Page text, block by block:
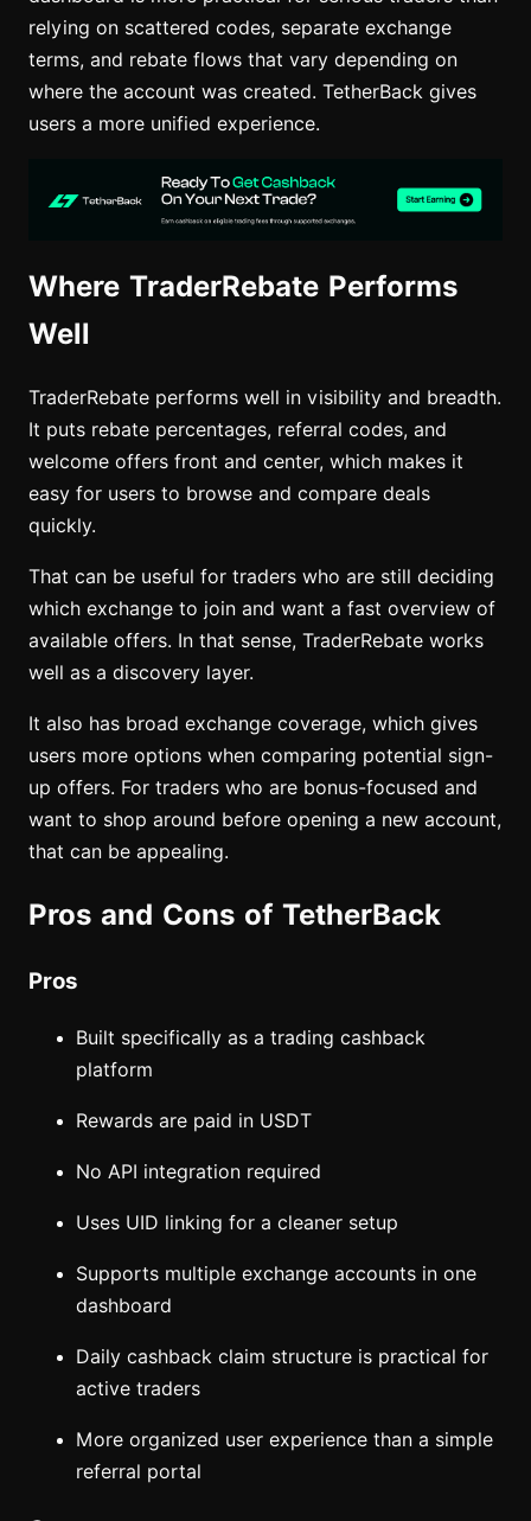
relying on scattered codes, separate exchange
terms, and rebate flows that vary depending on
where the account was created. TetherBack gives
users a more unified experience.
Where TraderRebate Performs
Well
TraderRebate performs well in visibility and breadth.
It puts rebate percentages, referral codes, and
welcome offers front and center, which makes it
easy for users to browse and compare deals
quickly.
That can be useful for traders who are still deciding
which exchange to join and want a fast overview of
available offers. In that sense, TraderRebate works
well as a discovery layer.
It also has broad exchange coverage, which gives
users more options when comparing potential sign-
up offers. For traders who are bonus-focused and
want to shop around before opening a new account,
that can be appealing.
Pros and Cons of TetherBack
Pros
Built specifically as a trading cashback
platform
Rewards are paid in USDT
No API integration required
Uses UID linking for a cleaner setup
Supports multiple exchange accounts in one
dashboard
Daily cashback claim structure is practical for
active traders
More organized user experience than a simple
referral portal